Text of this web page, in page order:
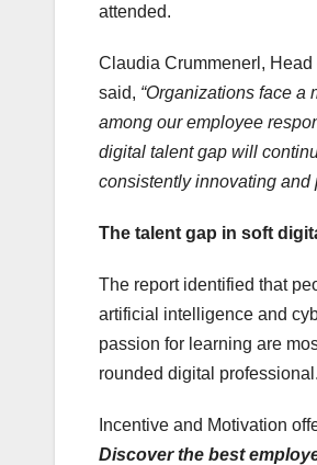
attended.
Claudia Crummenerl,
said, “Organizations face a
among our employee
digital talent gap will
consistently innovating and
The talent gap in soft
The report identified that
artificial intelligence and
passion for learning are
rounded digital
Incentive and Motivation
Discover the best